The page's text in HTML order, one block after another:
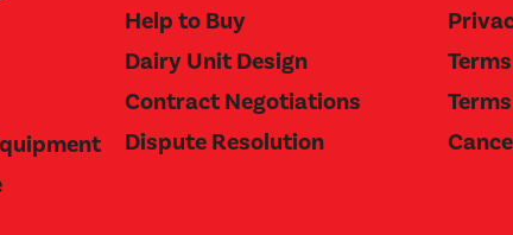
Help to Buy
Dairy Unit Design
Contract Negotiations
Dispute Resolution